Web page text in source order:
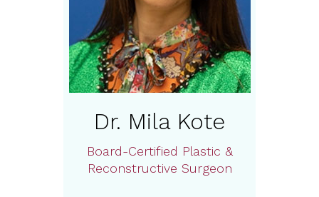
Dr. Mila Kote
Board-Certified Plastic &
Reconstructive Surgeon